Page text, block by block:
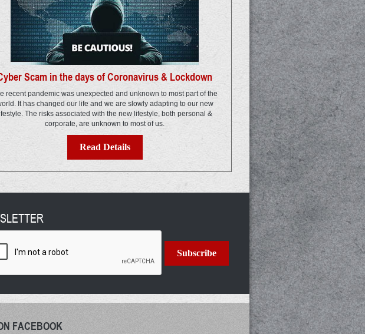
Scam in the days of Coronavirus & Lockdown
recent pandemic was unexpected and unknown to most part of the
It has changed our life and we are slowly adapting to our new
The risks associated with the new lifestyle, both personal &
corporate, are unknown to most of us.
Read Details
Subscribe
FACEBOOK